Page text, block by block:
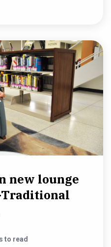
new lounge
Traditional
to read